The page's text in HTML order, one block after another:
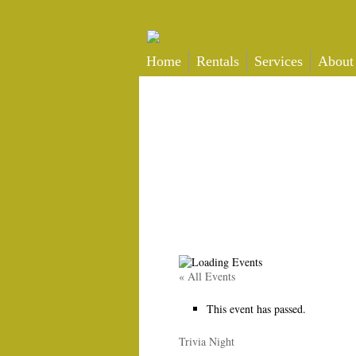
Home Rentals Services
« All Events
This event has passed.
Trivia Night